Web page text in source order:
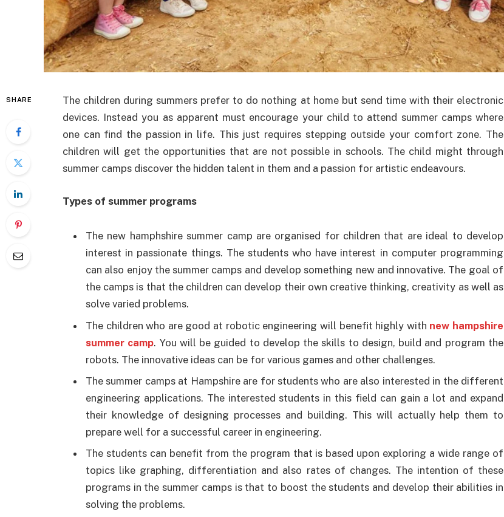
SHARE
The children during summers prefer to do nothing at home but send time with their electronic
devices. Instead you as apparent must encourage your child to attend summer camps where
one can find the passion in life. This just requires stepping outside your comfort zone. The
children will get the opportunities that are not possible in schools. The child might through
summer camps discover the hidden talent in them and a passion for artistic endeavours.
Types of summer programs
The new hamphshire summer camp are organised for children that are ideal to develop
interest in passionate things. The students who have interest in computer programming
can also enjoy the summer camps and develop something new and innovative. The goal of
the camps is that the children can develop their own creative thinking, creativity as well as
solve varied problems.
The children who are good at robotic engineering will benefit highly with new hampshire
summer camp. You will be guided to develop the skills to design, build and program the
robots. The innovative ideas can be for various games and other challenges.
The summer camps at Hampshire are for students who are also interested in the different
engineering applications. The interested students in this field can gain a lot and expand
their knowledge of designing processes and building. This will actually help them to
prepare well for a successful career in engineering.
The students can benefit from the program that is based upon exploring a wide range of
topics like graphing, differentiation and also rates of changes. The intention of these
programs in the summer camps is that to boost the students and develop their abilities in
solving the problems.